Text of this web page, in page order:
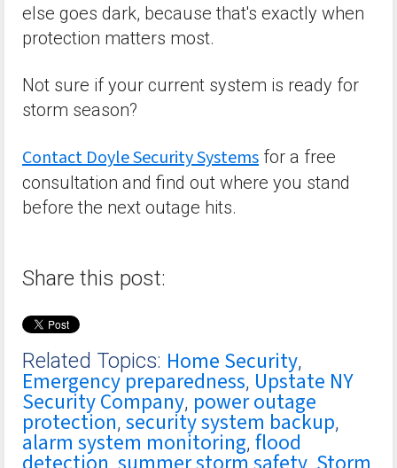
else goes dark, because that's exactly when
protection matters most.
Not sure if your current system is ready for
storm season?
Contact Doyle Security Systems for a free
consultation and find out where you stand
before the next outage hits.
Share this post:
Related Topics: Home Security,
Emergency preparedness, Upstate NY
Security Company, power outage
protection, security system backup,
alarm system monitoring, flood